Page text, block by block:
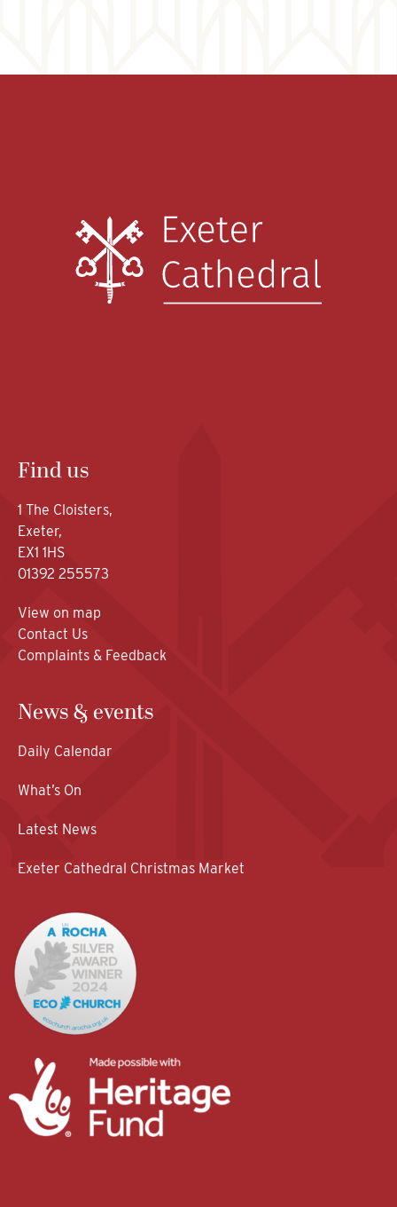
Find us
1 The Cloisters,
Exeter,
EX1 1HS
01392 255573
View on map
Contact Us
Complaints & Feedback
News & events
Daily Calendar
What’s On
Latest News
Exeter Cathedral Christmas Market